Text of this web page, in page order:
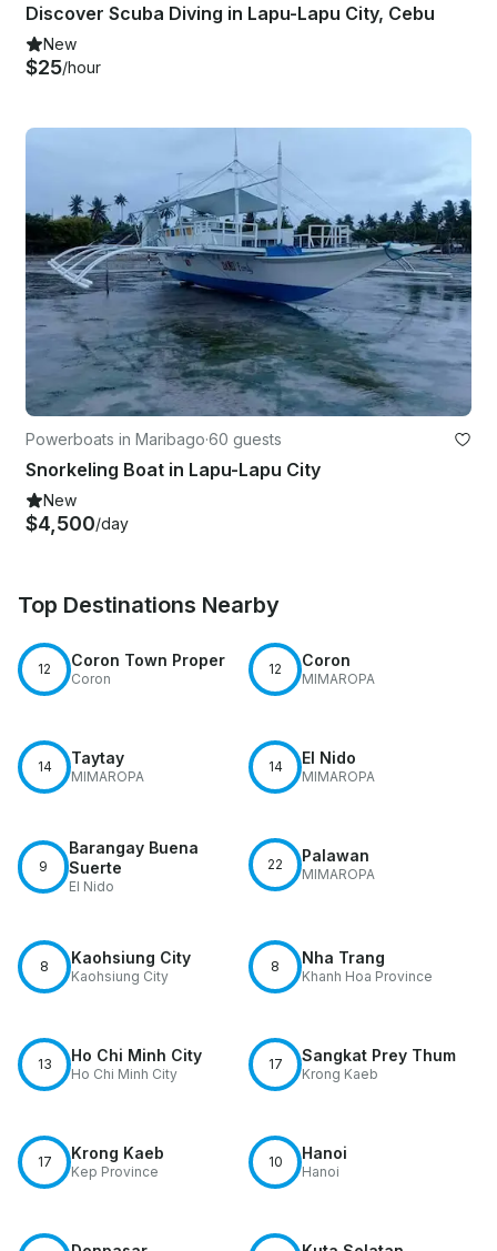
Discover Scuba Diving in Lapu-Lapu City, Cebu
New
$25/hour
Powerboats in Maribago·60 guests
Snorkeling Boat in Lapu-Lapu City
New
$4,500/day
Top Destinations Nearby
12 Coron Town Proper
Coron
12 Coron
MIMAROPA
14 Taytay
MIMAROPA
14 El Nido
MIMAROPA
9
Barangay Buena
Suerte
El Nido
22 Palawan
MIMAROPA
8 Kaohsiung City
Kaohsiung City
8 Nha Trang
Khanh Hoa Province
13 Ho Chi Minh City
Ho Chi Minh City
17 Sangkat Prey Thum
Krong Kaeb
17 Krong Kaeb
Kep Province
10 Hanoi
Hanoi